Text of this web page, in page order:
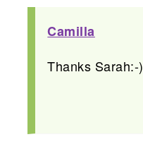
Camilla
Thanks Sarah:-)